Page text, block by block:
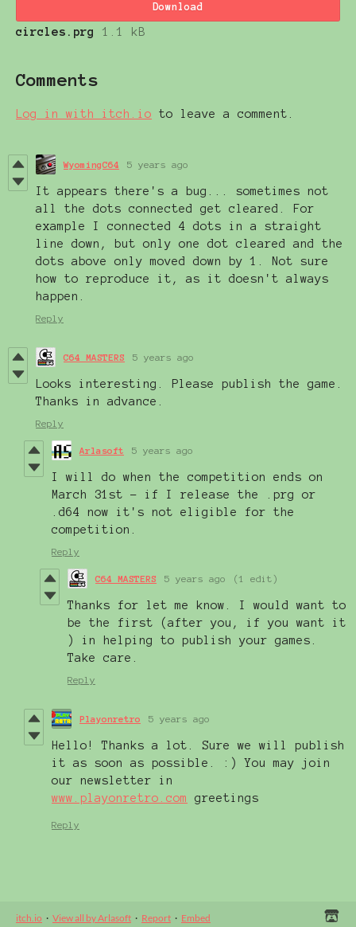
Download
circles.prg 1.1 kB
Comments
Log in with itch.io to leave a comment.
WyomingC64 5 years ago
It appears there's a bug... sometimes not
all the dots connected get cleared. For
example I connected 4 dots in a straight
line down, but only one dot cleared and the
dots above only moved down by 1. Not sure
how to reproduce it, as it doesn't always
happen.
Reply
C64 MASTERS 5 years ago
Looks interesting. Please publish the game.
Thanks in advance.
Reply
Arlasoft 5 years ago
I will do when the competition ends on
March 31st - if I release the .prg or
.d64 now it's not eligible for the
competition.
Reply
C64 MASTERS 5 years ago (1 edit)
Thanks for let me know. I would want to
be the first (after you, if you want it
) in helping to publish your games.
Take care.
Reply
Playonretro 5 years ago
Hello! Thanks a lot. Sure we will publish
it as soon as possible. :) You may join
our newsletter in
www.playonretro.com
greetings
Reply
itch.io · View all by Arlasoft · Report · Embed